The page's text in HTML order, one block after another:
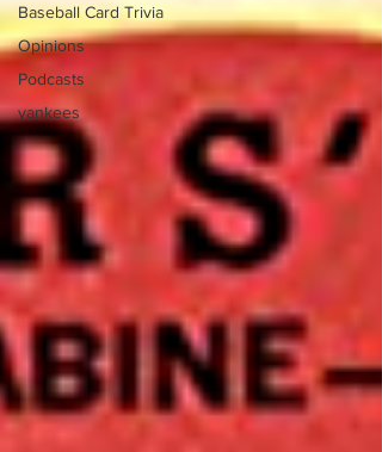
Baseball Card Trivia
Opinions
Podcasts
yankees